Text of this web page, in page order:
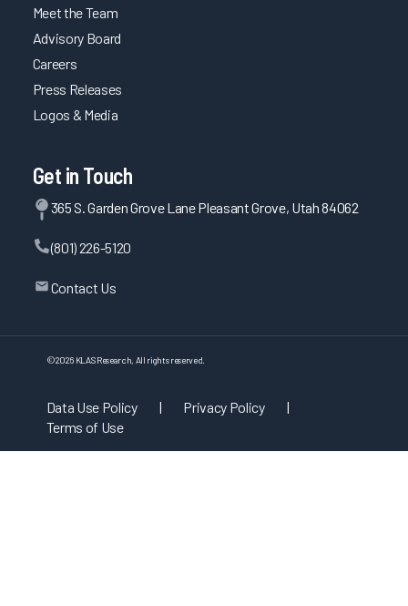
Meet the Team
Advisory Board
Careers
Press Releases
Logos & Media
Get in Touch
365 S. Garden Grove Lane Pleasant Grove, Utah 84062
(801) 226-5120
Contact Us
©2026 KLAS Research, All rights reserved.
Data Use Policy | Privacy Policy
|
Terms of Use